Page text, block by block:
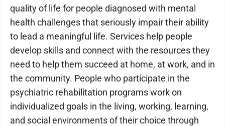
quality of life for people diagnosed with mental
health challenges that seriously impair their ability
to lead a meaningful life. Services help people
develop skills and connect with the resources they
need to help them succeed at home, at work, and in
the community. People who participate in the
psychiatric rehabilitation programs work on
individualized goals in the living, working, learning,
and social environments of their choice through